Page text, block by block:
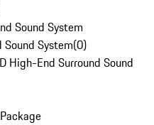
Sound System
System(0)
High-End Surround Sound